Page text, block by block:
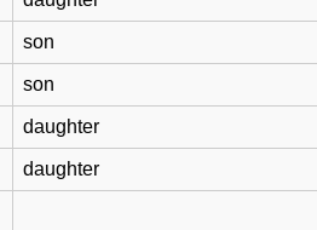
son
son
daughter
daughter